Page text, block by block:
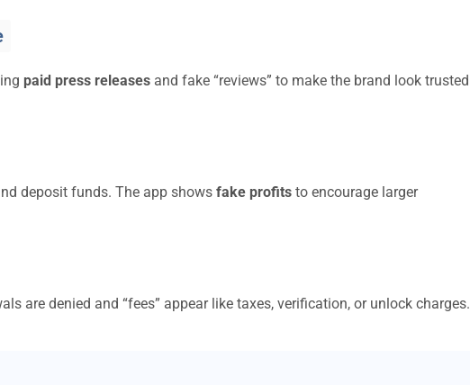
paid press releases and fake “reviews” to make the brand look trusted
deposit funds. The app shows fake profits to encourage larger
are denied and “fees” appear like taxes, verification, or unlock charges.